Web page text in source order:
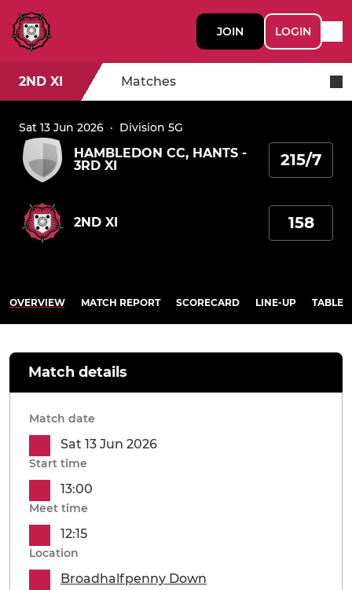
JOIN LOGIN
2ND XI Matches
Sat 13 Jun 2026 · Division 5G
HAMBLEDON CC, HANTS -
3RD XI
215/7
2ND XI 158
OVERVIEW MATCH REPORT SCORECARD LINE-UP TABLE
Match details
Match date
Sat 13 Jun 2026
Start time
13:00
Meet time
12:15
Location
Broadhalfpenny Down